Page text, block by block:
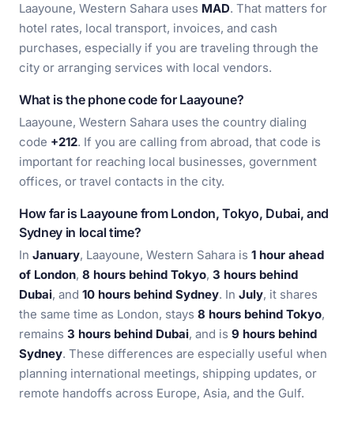
Laayoune, Western Sahara uses MAD. That matters for
hotel rates, local transport, invoices, and cash
purchases, especially if you are traveling through the
city or arranging services with local vendors.
What is the phone code for Laayoune?
Laayoune, Western Sahara uses the country dialing
code +212. If you are calling from abroad, that code is
important for reaching local businesses, government
offices, or travel contacts in the city.
How far is Laayoune from London, Tokyo, Dubai, and
Sydney in local time?
In January, Laayoune, Western Sahara is 1 hour ahead
of London, 8 hours behind Tokyo, 3 hours behind
Dubai, and 10 hours behind Sydney. In July, it shares
the same time as London, stays 8 hours behind Tokyo,
remains 3 hours behind Dubai, and is 9 hours behind
Sydney. These differences are especially useful when
planning international meetings, shipping updates, or
remote handoffs across Europe, Asia, and the Gulf.